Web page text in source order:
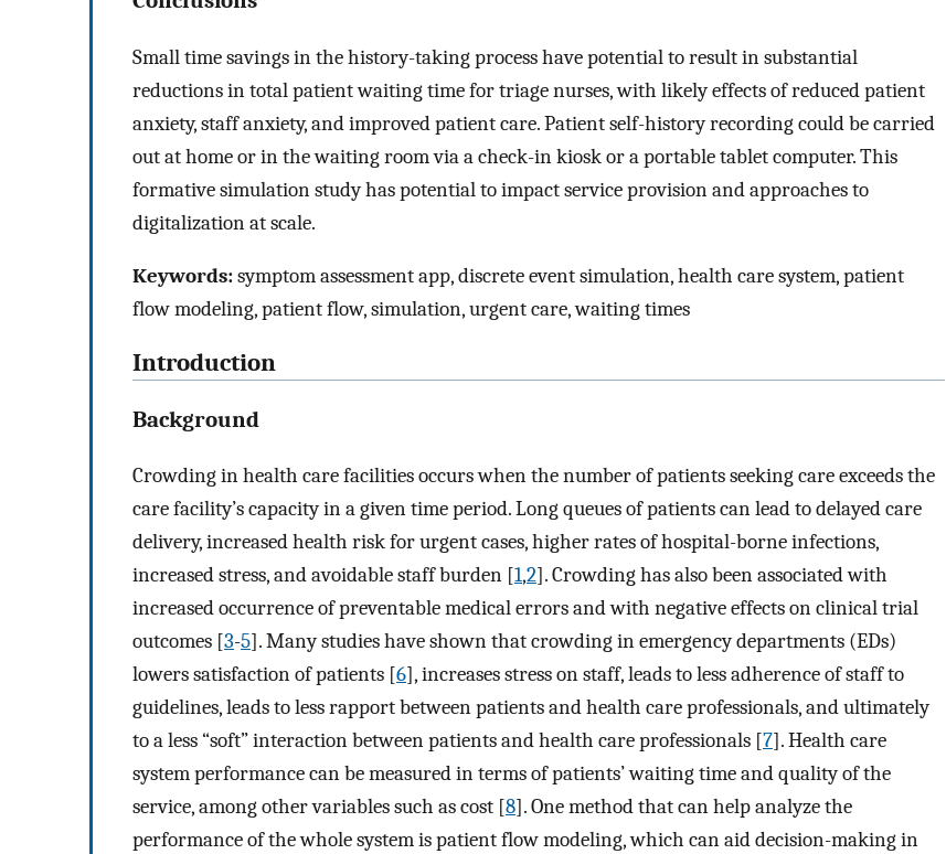
Small time savings in the history-taking process have potential to result in substantial
reductions in total patient waiting time for triage nurses, with likely effects of reduced patient
anxiety, staff anxiety, and improved patient care. Patient self-history recording could be carried
out at home or in the waiting room via a check-in kiosk or a portable tablet computer. This
formative simulation study has potential to impact service provision and approaches to
digitalization at scale.
Keywords:symptom assessment app, discrete event simulation, health care system, patient
flow modeling, patient flow, simulation, urgent care, waiting times
Introduction
Background
Crowding in health care facilities occurs when the number of patients seeking care exceeds the
care facility’s capacity in a given time period. Long queues of patients can lead to delayed care
delivery, increased health risk for urgent cases, higher rates of hospital-borne infections,
increased stress, and avoidable staff burden [1,2]. Crowding has also been associated with
increased occurrence of preventable medical errors and with negative effects on clinical trial
outcomes [3-5]. Many studies have shown that crowding in emergency departments (EDs)
lowers satisfaction of patients [6], increases stress on staff, leads to less adherence of staff to
guidelines, leads to less rapport between patients and health care professionals, and ultimately
to a less “soft” interaction between patients and health care professionals [7]. Health care
system performance can be measured in terms of patients’ waiting time and quality of the
service, among other variables such as cost [8]. One method that can help analyze the
performance of the whole system is patient flow modeling, which can aid decision-making in